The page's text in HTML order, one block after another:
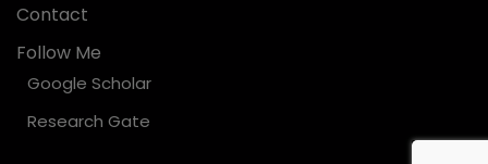
Contact
Follow Me
Google Scholar
Research Gate